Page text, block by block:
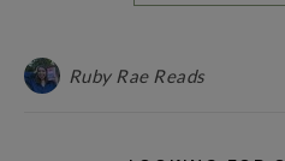
Ruby Rae Reads